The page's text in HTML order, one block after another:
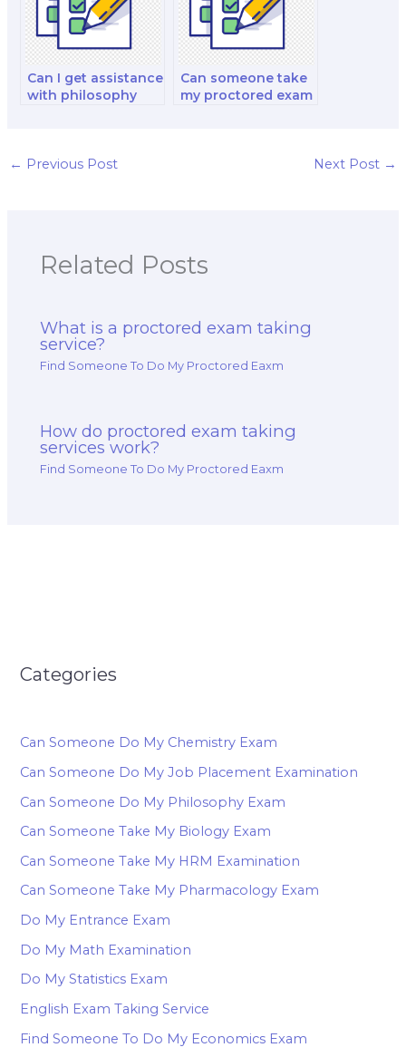
Can I get assistance
with philosophy
Can someone take
my proctored exam
← Previous Post Next Post →
Related Posts
What is a proctored exam taking
service?
Find Someone To Do My Proctored Eaxm
How do proctored exam taking
services work?
Find Someone To Do My Proctored Eaxm
Categories
Can Someone Do My Chemistry Exam
Can Someone Do My Job Placement Examination
Can Someone Do My Philosophy Exam
Can Someone Take My Biology Exam
Can Someone Take My HRM Examination
Can Someone Take My Pharmacology Exam
Do My Entrance Exam
Do My Math Examination
Do My Statistics Exam
English Exam Taking Service
Find Someone To Do My Economics Exam